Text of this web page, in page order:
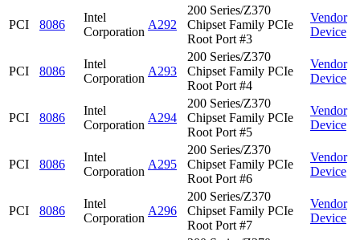
PCI 8086
Intel
Corporation
A292
200 Series/Z370
Chipset Family PCIe
Root Port #3
Vendor
Device
PCI 8086
Intel
Corporation
A293
200 Series/Z370
Chipset Family PCIe
Root Port #4
Vendor
Device
PCI 8086
Intel
Corporation
A294
200 Series/Z370
Chipset Family PCIe
Root Port #5
Vendor
Device
PCI 8086
Intel
Corporation
A295
200 Series/Z370
Chipset Family PCIe
Root Port #6
Vendor
Device
PCI 8086
Intel
Corporation
A296
200 Series/Z370
Chipset Family PCIe
Root Port #7
Vendor
Device